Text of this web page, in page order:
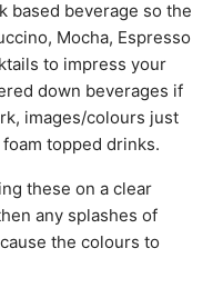
based beverage so the
Mocha, Espresso
to impress your
down beverages if
images/colours just
topped drinks.
these on a clear
any splashes of
the colours to